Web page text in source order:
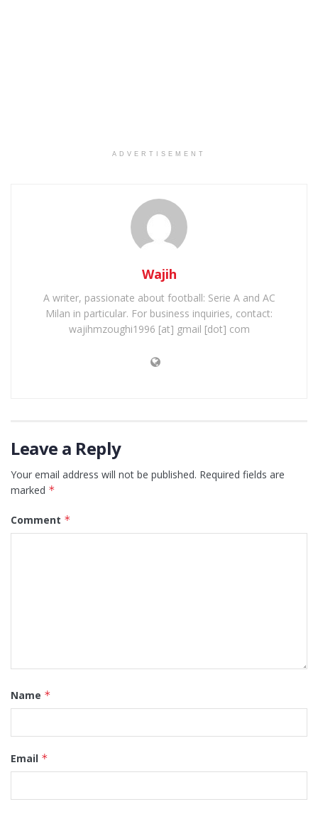
ADVERTISEMENT
Wajih
A writer, passionate about football: Serie A and AC
Milan in particular. For business inquiries, contact:
wajihmzoughi1996 [at] gmail [dot] com
Leave a Reply
Your email address will not be published. Required fields are
marked *
Comment *
Name *
Email *